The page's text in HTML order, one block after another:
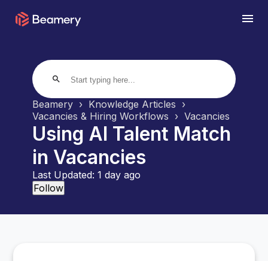
search
Beamery
Knowledge Articles
Vacancies & Hiring Workflows
Vacancies
Using AI Talent Match
in Vacancies
Last Updated:1 day ago
Follow